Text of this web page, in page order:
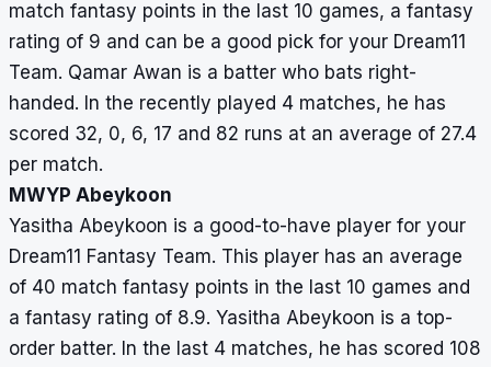
match fantasy points in the last 10 games, a fantasy
rating of 9 and can be a good pick for your Dream11
Team. Qamar Awan is a batter who bats right-
handed. In the recently played 4 matches, he has
scored 32, 0, 6, 17 and 82 runs at an average of 27.4
per match.
MWYP Abeykoon
Yasitha Abeykoon is a good-to-have player for your
Dream11 Fantasy Team. This player has an average
of 40 match fantasy points in the last 10 games and
a fantasy rating of 8.9. Yasitha Abeykoon is a top-
order batter. In the last 4 matches, he has scored 108